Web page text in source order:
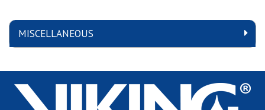
MISCELLANEOUS